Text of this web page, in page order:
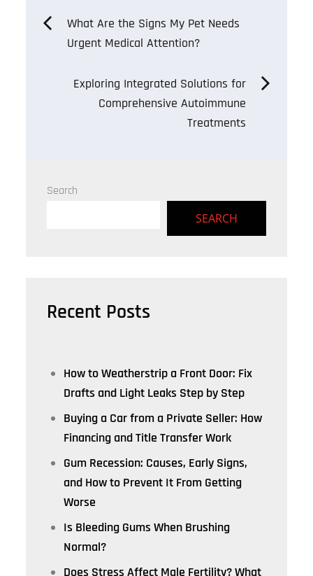
PostWhat Are the Signs My Pet Needs
Urgent Medical Attention?
Exploring Integrated Solutions for
Comprehensive Autoimmune
Treatments
Search
SEARCH
Recent Posts
How to Weatherstrip a Front Door: Fix
Drafts and Light Leaks Step by Step
Buying a Car from a Private Seller: How
Financing and Title Transfer Work
Gum Recession: Causes, Early Signs,
and How to Prevent It From Getting
Worse
Is Bleeding Gums When Brushing
Normal?
Does Stress Affect Male Fertility? What